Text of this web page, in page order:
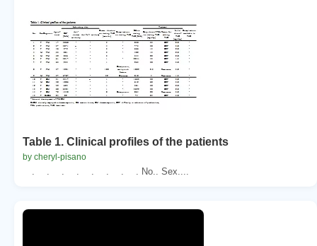
Table 1. Clinical profiles of the patients
by cheryl-pisano
. . . . . . . . No.. Sex....